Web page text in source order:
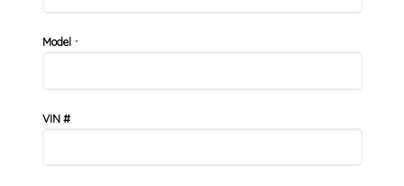
Model*
VIN #